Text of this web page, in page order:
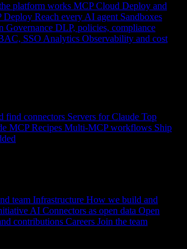
platform works MCP Cloud Deploy and
Deploy Reach every AI agent Sandboxes
Governance DLP, policies, compliance
SSO Analytics Observability and cost
find connectors Servers for Claude Top
MCP Recipes Multi-MCP workflows Ship
team Infrastructure How we build and
AI Connectors as open data Open
contributions Careers Join the team